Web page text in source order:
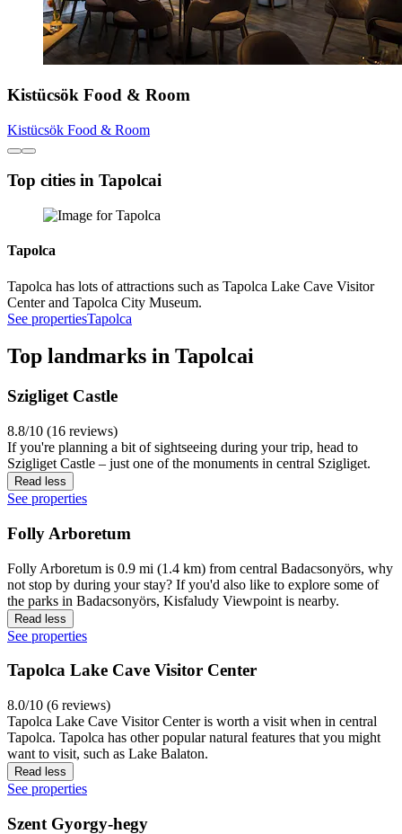
Kistücsök Food & Room
Kistücsök Food & Room
Top cities in Tapolcai
Tapolca
Tapolca has lots of attractions such as Tapolca Lake Cave Visitor
Center and Tapolca City Museum.
See propertiesTapolca
Top landmarks in Tapolcai
Szigliget Castle
8.8/10 (16 reviews)
If you're planning a bit of sightseeing during your trip, head to
Szigliget Castle – just one of the monuments in central Szigliget.
Read less
See properties
Folly Arboretum
Folly Arboretum is 0.9 mi (1.4 km) from central Badacsonyörs, why
not stop by during your stay? If you'd also like to explore some of
the parks in Badacsonyörs, Kisfaludy Viewpoint is nearby.
Read less
See properties
Tapolca Lake Cave Visitor Center
8.0/10 (6 reviews)
Tapolca Lake Cave Visitor Center is worth a visit when in central
Tapolca. Tapolca has other popular natural features that you might
want to visit, such as Lake Balaton.
Read less
See properties
Szent Gyorgy-hegy